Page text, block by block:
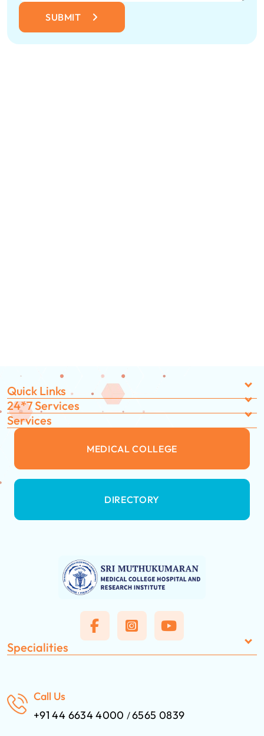
SUBMIT
Quick Links
24*7 Services
Services
MEDICAL COLLEGE
DIRECTORY
Specialities
Call Us
+91 44 6634 4000/6565 0839